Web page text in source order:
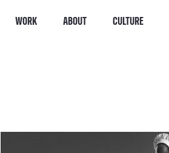
WORK ABOUT CULTURE